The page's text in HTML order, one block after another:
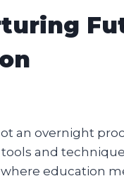
an overnight
and
education